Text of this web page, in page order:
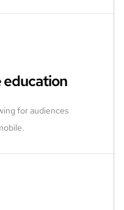
education
for audiences